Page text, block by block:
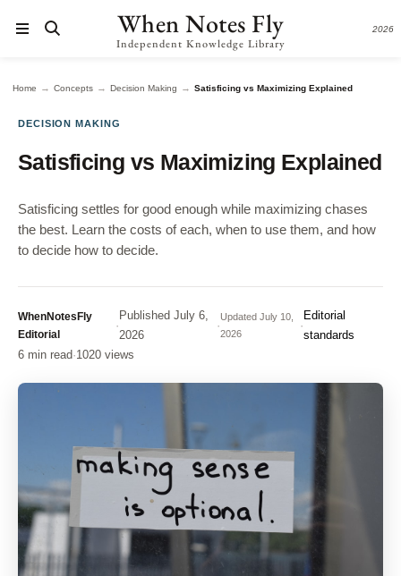
When Notes Fly
Independent Knowledge Library
2026
Home → Concepts → Decision Making → Satisficing vs Maximizing Explained
DECISION MAKING
Satisficing vs Maximizing Explained
Satisficing settles for good enough while maximizing chases
the best. Learn the costs of each, when to use them, and how
to decide how to decide.
WhenNotesFly
Editorial
·
Published July 6,
2026
·
UpdatedJuly 10,
2026
·
Editorial
standards
6 min read·1020 views